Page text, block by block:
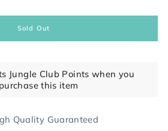
Sold Out
Jungle Club Points when you
purchase this item
Quality Guaranteed